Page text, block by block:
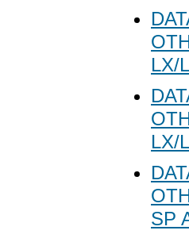
LX/
LX/
SP